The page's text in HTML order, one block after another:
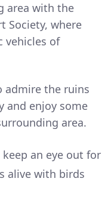
area with the
Society, where
vehicles of
admire the ruins
and enjoy some
area.
an eye out for
alive with birds